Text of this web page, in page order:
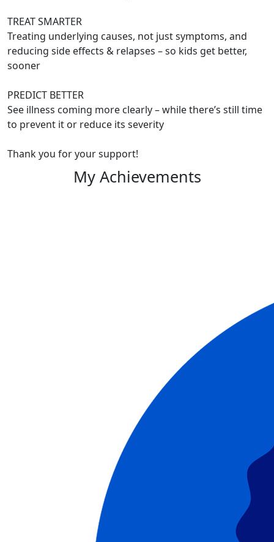
TREAT SMARTER
Treating underlying causes, not just symptoms, and
reducing side effects & relapses – so kids get better,
sooner
PREDICT BETTER
See illness coming more clearly – while there’s still time
to prevent it or reduce its severity
Thank you for your support!
My Achievements